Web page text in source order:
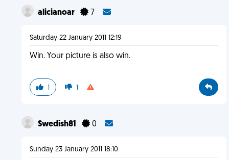
alicianoar 7
Saturday 22 January 2011 12:19
Win. Your picture is also win.
1 1
Swedish81 0
Sunday 23 January 2011 18:10